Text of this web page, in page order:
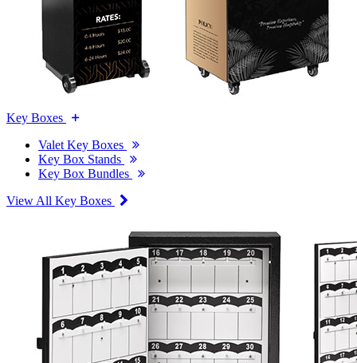
Key Boxes
Valet Key Boxes
Key Box Stands
Key Box Bundles
View All Key Boxes